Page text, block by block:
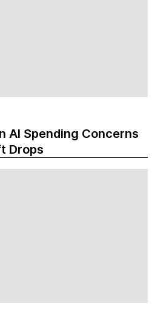
AI Spending Concerns
Drops